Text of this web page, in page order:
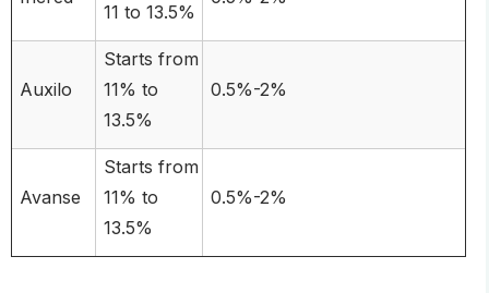
11 to 13.5%
Auxilo
Starts from
11% to
13.5%
0.5%-2%
Avanse
Starts from
11% to
13.5%
0.5%-2%